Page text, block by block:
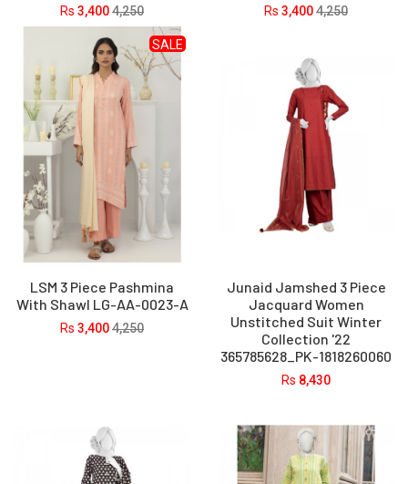
Rs 3,4004,250 Rs 3,4004,250
LSM 3 Piece Pashmina
With Shawl LG-AA-0023-A
Rs
SALE
3,4004,250
Junaid Jamshed 3 Piece
Jacquard Women
Unstitched Suit Winter
Collection '22
365785628_PK-1818260060
Rs 8,430